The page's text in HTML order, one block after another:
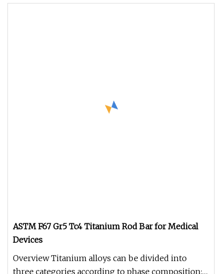
ASTM F67 Gr5 Tc4 Titanium Rod Bar for Medical
Devices
Overview Titanium alloys can be divided into
three categories according to phase composition: